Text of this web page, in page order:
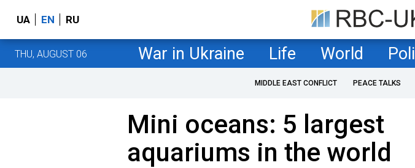
UA EN RU
THU, AUGUST 06 War in Ukraine Life World
MIDDLE EAST CONFLICT PEACE TALKS
Mini oceans: 5 largest
aquariums in the world